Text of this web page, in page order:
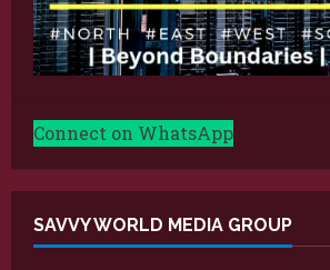
Connect on WhatsApp
SAVVY WORLD MEDIA GROUP